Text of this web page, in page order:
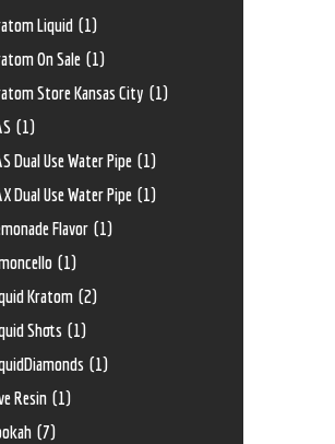
Liquid (1)
On Sale (1)
Store Kansas City (1)
(1)
Dual Use Water Pipe (1)
Dual Use Water Pipe (1)
Flavor (1)
(1)
Kratom (2)
Shots (1)
(1)
Resin (1)
(7)